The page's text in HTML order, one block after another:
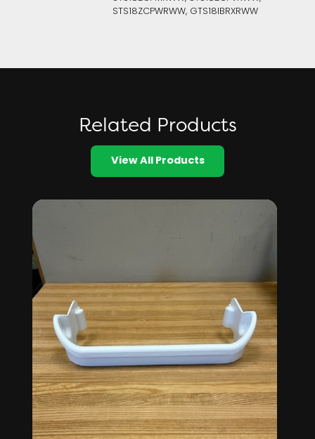
STS18ZCPWRWW, GTS18IBRXRWW
Related Products
View All Products